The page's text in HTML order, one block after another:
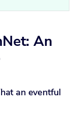
An
an eventful